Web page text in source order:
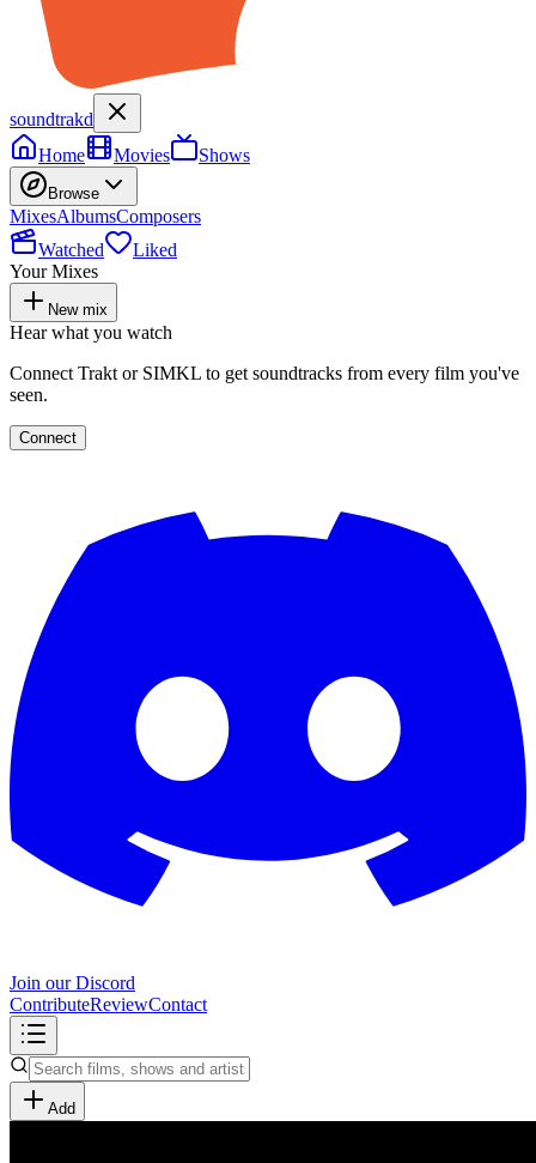
soundtrakd
Home
Movies Shows
Browse
MixesAlbumsComposers
Watched
Liked
Your Mixes
New mix
Hear what you watch
Connect Trakt or SIMKL to get soundtracks from every film you've
seen.
Connect
Join our Discord
ContributeReviewContact
Add